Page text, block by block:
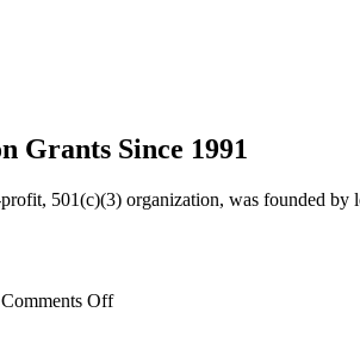
Grants Since 1991
501(c)(3) organization, was founded
Comments Offon